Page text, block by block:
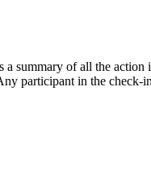
summary of all the action
participant in the check-